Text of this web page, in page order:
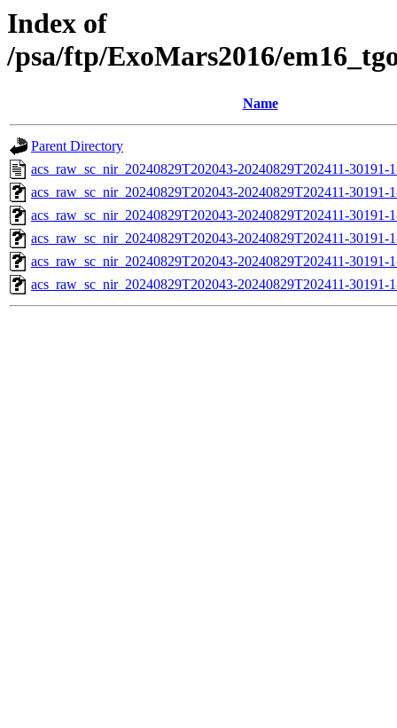
Index of
/psa/ftp/ExoMars2016/
Name
Parent Directory
acs_raw_sc_nir_20240829T202043-20240829T202411-30191-
acs_raw_sc_nir_20240829T202043-20240829T202411-30191-
acs_raw_sc_nir_20240829T202043-20240829T202411-30191-
acs_raw_sc_nir_20240829T202043-20240829T202411-30191-
acs_raw_sc_nir_20240829T202043-20240829T202411-30191-
acs_raw_sc_nir_20240829T202043-20240829T202411-30191-